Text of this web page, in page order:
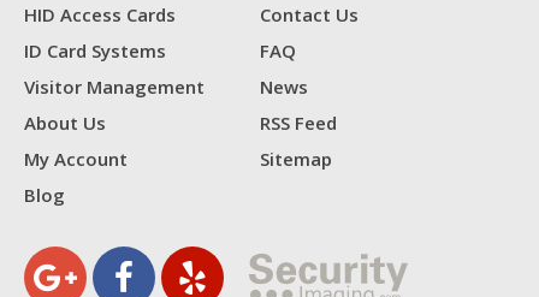
HID Access Cards
ID Card Systems
Visitor Management
About Us
My Account
Blog
Contact Us
FAQ
News
RSS Feed
Sitemap